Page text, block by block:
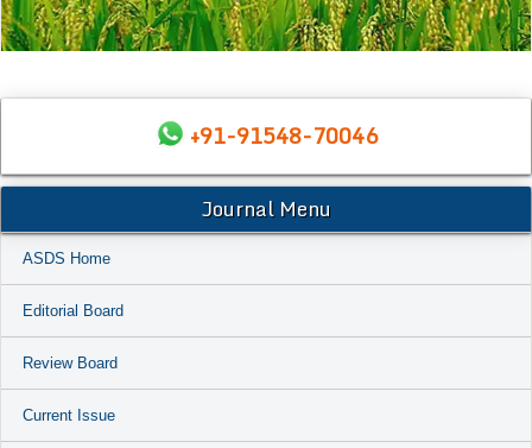
+91-91548-70046
Journal Menu
ASDS Home
Editorial Board
Review Board
Current Issue